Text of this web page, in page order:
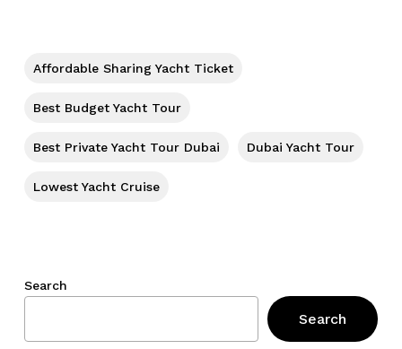
Go To Shop
Affordable Sharing Yacht Ticket
Best Budget Yacht Tour
Best Private Yacht Tour Dubai Dubai Yacht Tour
Lowest Yacht Cruise
Search
Search